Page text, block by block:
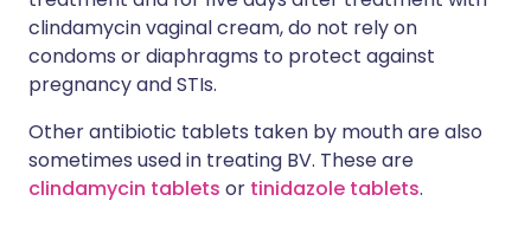
clindamycin vaginal cream, do not rely on
condoms or diaphragms to protect against
pregnancy and STIs.
Other antibiotic tablets taken by mouth are also
sometimes used in treating BV. These are
clindamycin tablets or tinidazole tablets.